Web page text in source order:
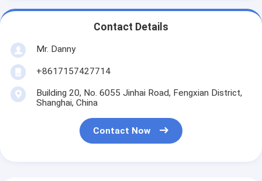
Contact Details
Mr. Danny
+8617157427714
Building 20, No. 6055 Jinhai Road, Fengxian District,
Shanghai, China
Contact Now